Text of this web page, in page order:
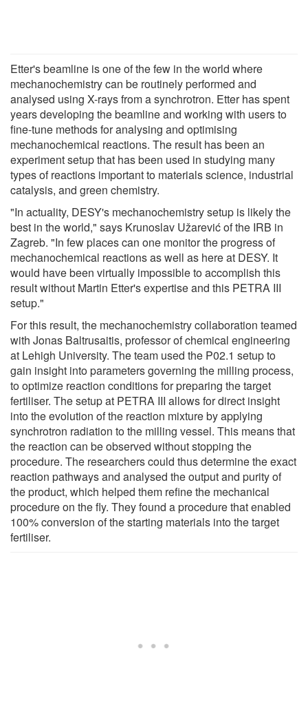
Etter's beamline is one of the few in the world where
mechanochemistry can be routinely performed and
analysed using X-rays from a synchrotron. Etter has spent
years developing the beamline and working with users to
fine-tune methods for analysing and optimising
mechanochemical reactions. The result has been an
experiment setup that has been used in studying many
types of reactions important to materials science, industrial
catalysis, and green chemistry.
"In actuality, DESY's mechanochemistry setup is likely the
best in the world," says Krunoslav Užarević of the IRB in
Zagreb. "In few places can one monitor the progress of
mechanochemical reactions as well as here at DESY. It
would have been virtually impossible to accomplish this
result without Martin Etter's expertise and this PETRA III
setup."
For this result, the mechanochemistry collaboration teamed
with Jonas Baltrusaitis, professor of chemical engineering
at Lehigh University. The team used the P02.1 setup to
gain insight into parameters governing the milling process,
to optimize reaction conditions for preparing the target
fertiliser. The setup at PETRA III allows for direct insight
into the evolution of the reaction mixture by applying
synchrotron radiation to the milling vessel. This means that
the reaction can be observed without stopping the
procedure. The researchers could thus determine the exact
reaction pathways and analysed the output and purity of
the product, which helped them refine the mechanical
procedure on the fly. They found a procedure that enabled
100% conversion of the starting materials into the target
fertiliser.